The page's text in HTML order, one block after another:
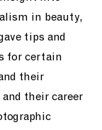
in beauty,
tips and
for certain
their
their career